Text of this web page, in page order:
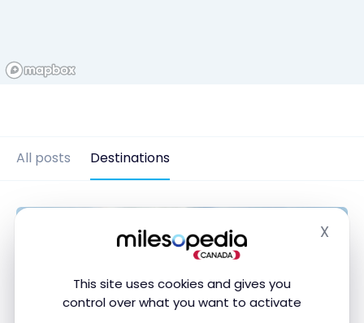
This site uses cookies and gives you
control over what you want to activate
X
All posts Destinations